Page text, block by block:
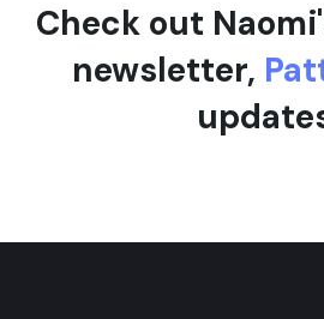
Check out
newsletter,